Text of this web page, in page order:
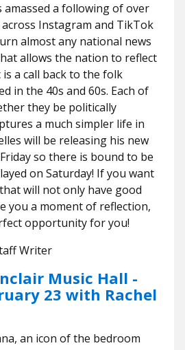
amassed a following of over
Instagram and TikTok
almost any national news
allows the nation to reflect
a call back to the folk
in the 40s and 60s. Each of
they be politically
a much simpler life in
will be releasing his new
so there is bound to be
on Saturday! If you want
will not only have good
you a moment of reflection,
opportunity for you!
Writer
Music Hall -
23 with Rachel
an icon of the bedroom